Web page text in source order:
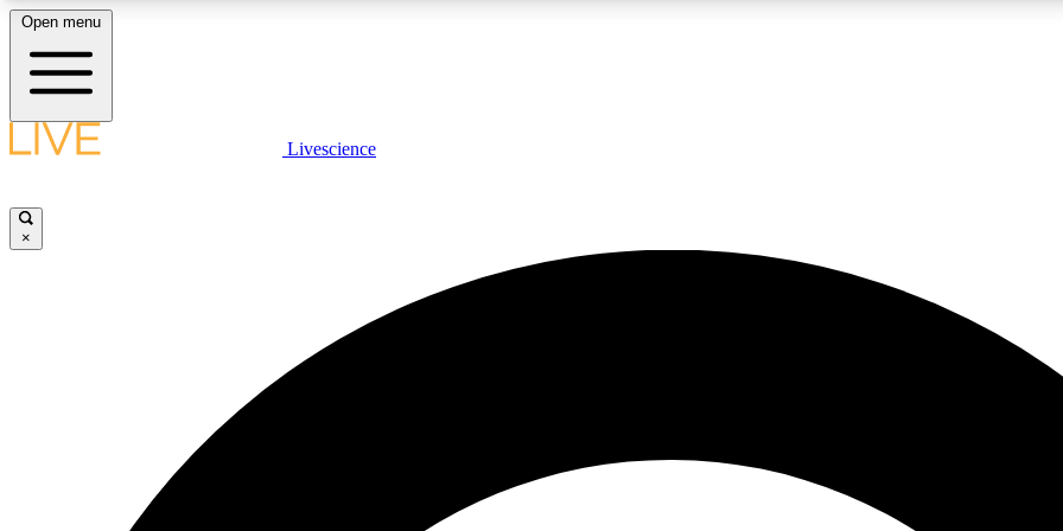
LIVE SCIENCE PLUS
JOIN
Open menu
Livescience
×